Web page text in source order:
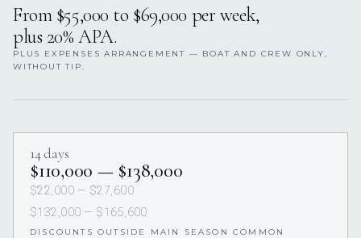
From $55,000 to $69,000 per week,
plus 20% APA.
PLUS EXPENSES ARRANGEMENT — BOAT AND CREW ONLY,
WITHOUT TIP.
14 days
$110,000 — $138,000
$22,000 — $27,600
$132,000 — $165,600
DISCOUNTS OUTSIDE MAIN SEASON COMMON